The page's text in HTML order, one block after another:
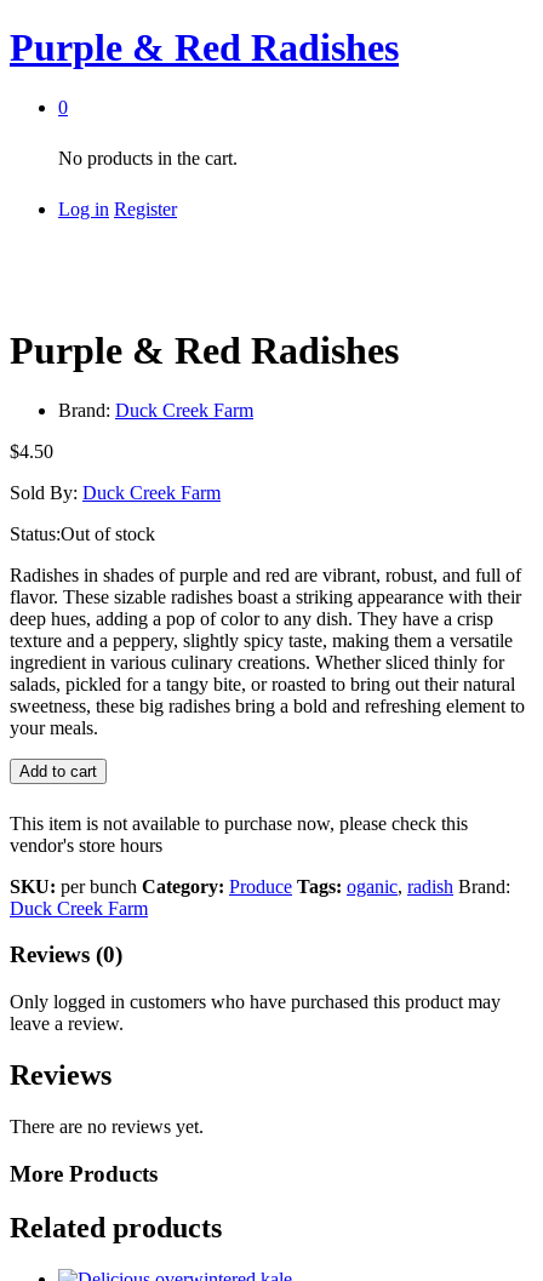
Purple & Red Radishes
0
No products in the cart.
Log in Register
Purple & Red Radishes
Brand: Duck Creek Farm
$4.50
Sold By: Duck Creek Farm
Status:Out of stock
Radishes in shades of purple and red are vibrant, robust, and full of
flavor. These sizable radishes boast a striking appearance with their
deep hues, adding a pop of color to any dish. They have a crisp
texture and a peppery, slightly spicy taste, making them a versatile
ingredient in various culinary creations. Whether sliced thinly for
salads, pickled for a tangy bite, or roasted to bring out their natural
sweetness, these big radishes bring a bold and refreshing element to
your meals.
Add to cart
This item is not available to purchase now, please check this
vendor's store hours
SKU: per bunch Category: Produce Tags: oganic, radish Brand:
Duck Creek Farm
Reviews (0)
Only logged in customers who have purchased this product may
leave a review.
Reviews
There are no reviews yet.
More Products
Related products